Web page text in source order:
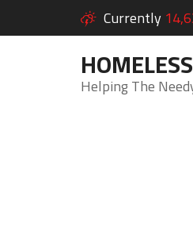
Currently
HOMELESS
Helping The